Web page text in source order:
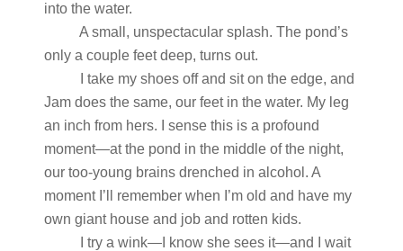
into the water.
A small, unspectacular splash. The pond’s
only a couple feet deep, turns out.
I take my shoes off and sit on the edge, and
Jam does the same, our feet in the water. My leg
an inch from hers. I sense this is a profound
moment—at the pond in the middle of the night,
our too-young brains drenched in alcohol. A
moment I’ll remember when I’m old and have my
own giant house and job and rotten kids.
I try a wink—I know she sees it—and I wait